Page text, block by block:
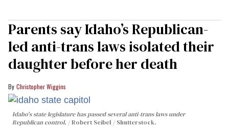
Parents say Idaho’s Republican-
led anti-trans laws isolated their
daughter before her death
Christopher Wiggins
Idaho's state legislature has passed several anti-trans laws under
Republican control.
Robert Seibel / Shutterstock.